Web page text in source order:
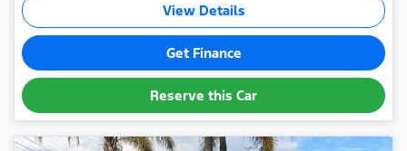
View Details
Get Finance
Reserve this Car